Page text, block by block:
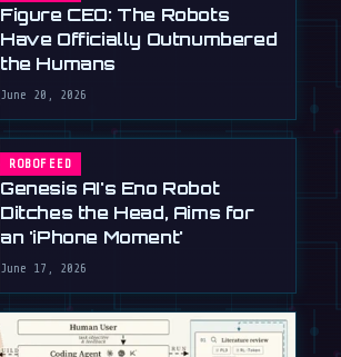
Figure CEO: The Robots
Have Officially Outnumbered
the Humans
June 20, 2026
ROBOFEED
Genesis AI's Eno Robot
Ditches the Head, Aims for
an 'iPhone Moment'
June 17, 2026